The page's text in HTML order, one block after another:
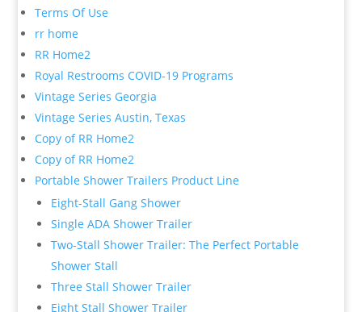
Terms Of Use
rr home
RR Home2
Royal Restrooms COVID-19 Programs
Vintage Series Georgia
Vintage Series Austin, Texas
Copy of RR Home2
Copy of RR Home2
Portable Shower Trailers Product Line
Eight-Stall Gang Shower
Single ADA Shower Trailer
Two-Stall Shower Trailer: The Perfect Portable
Shower Stall
Three Stall Shower Trailer
Eight Stall Shower Trailer